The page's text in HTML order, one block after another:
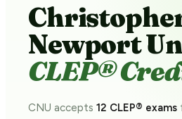
Newport
CLEP®
CNU accepts 12 CLEP® exams